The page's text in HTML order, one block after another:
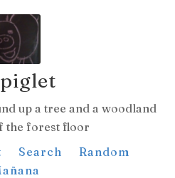
up a tree and a woodland
the forest floor
Search
Random